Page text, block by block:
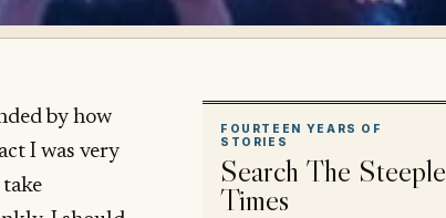
by how
I was very
FOURTEEN YEARS OF
STORIES
Search The Steeple
Times